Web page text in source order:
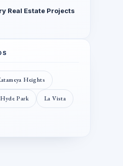
Real Estate Projects
Heights
Hyde Park La Vista